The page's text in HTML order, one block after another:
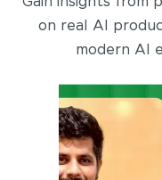
on real AI
modern AI